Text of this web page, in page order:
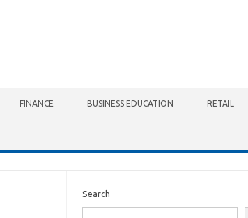
FINANCE BUSINESS EDUCATION RETAIL
Search